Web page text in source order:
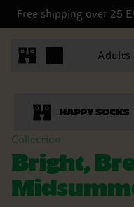
Free shipping over 25
Adults
Collection
Bright,